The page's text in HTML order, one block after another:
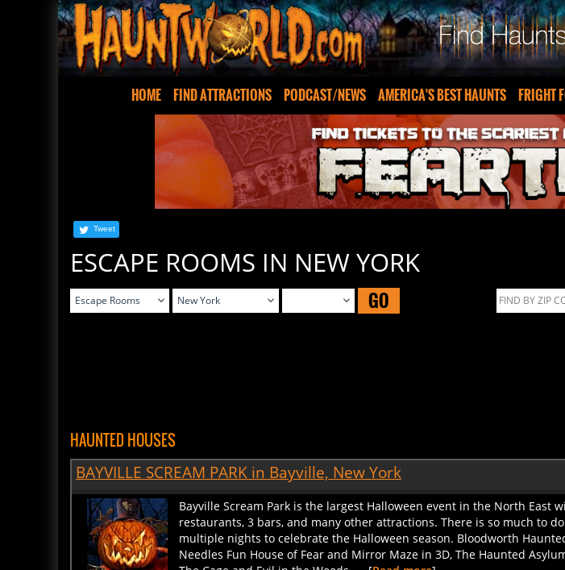
HOME FIND ATTRACTIONS PODCAST/NEWS AMERICA'S BEST HAUNTS FRIGHT
ESCAPE ROOMS IN NEW YORK
GO
HAUNTED HOUSES
BAYVILLE SCREAM PARK in Bayville, New York
Bayville Scream Park is the largest Halloween event in the North East
restaurants, 3 bars, and many other attractions. There is so much to
multiple nights to celebrate the Halloween season. Bloodworth
Needles Fun House of Fear and Mirror Maze in 3D, The Haunted
The Cage and Evil in the Woods. ... [Read more ]